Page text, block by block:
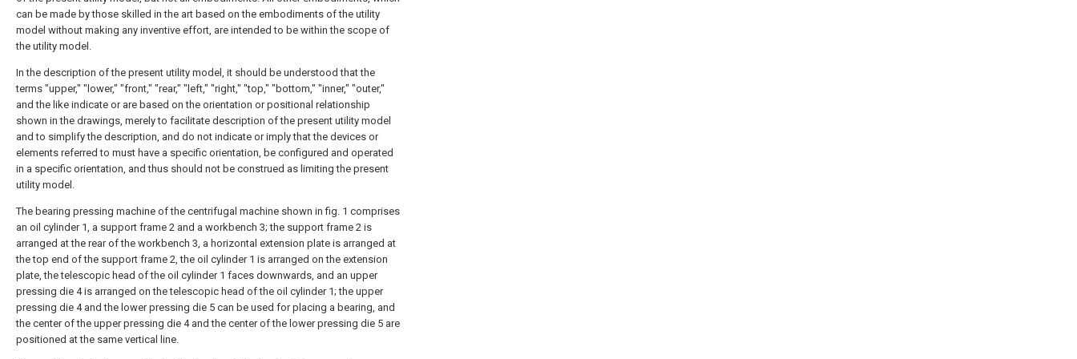
can be made by those skilled in the art based on the embodiments of the utility
model without making any inventive effort, are intended to be within the scope of
the utility model.
In the description of the present utility model, it should be understood that the
terms "upper," "lower," "front," "rear," "left," "right," "top," "bottom," "inner," "outer,"
and the like indicate or are based on the orientation or positional relationship
shown in the drawings, merely to facilitate description of the present utility model
and to simplify the description, and do not indicate or imply that the devices or
elements referred to must have a specific orientation, be configured and operated
in a specific orientation, and thus should not be construed as limiting the present
utility model.
The bearing pressing machine of the centrifugal machine shown in fig. 1 comprises
an oil cylinder 1, a support frame 2 and a workbench 3; the support frame 2 is
arranged at the rear of the workbench 3, a horizontal extension plate is arranged at
the top end of the support frame 2, the oil cylinder 1 is arranged on the extension
plate, the telescopic head of the oil cylinder 1 faces downwards, and an upper
pressing die 4 is arranged on the telescopic head of the oil cylinder 1; the upper
pressing die 4 and the lower pressing die 5 can be used for placing a bearing, and
the center of the upper pressing die 4 and the center of the lower pressing die 5 are
positioned at the same vertical line.